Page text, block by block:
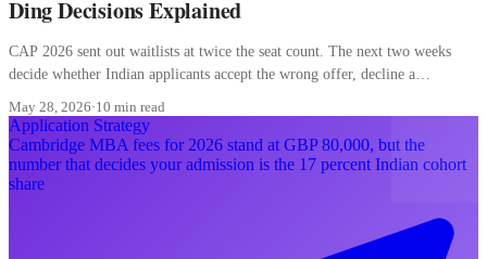
Ding Decisions Explained
CAP 2026 sent out waitlists at twice the seat count. The next two weeks
decide whether Indian applicants accept the wrong offer, decline a
May 28, 2026·10 min read
Application Strategy
Cambridge MBA fees for 2026 stand at GBP 80,000, but the
number that decides your admission is the 17 percent Indian cohort
share